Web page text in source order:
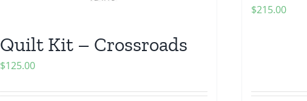
Quilt Kit – Crossroads
$125.00
$215.00